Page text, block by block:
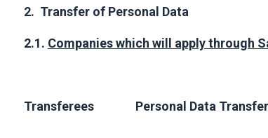
2. Transfer of Personal Data
2.1. Companies which will apply through
Transferees Personal Data